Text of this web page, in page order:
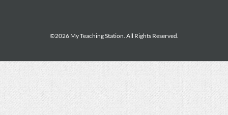
©2026 My Teaching Station. All Rights Reserved.